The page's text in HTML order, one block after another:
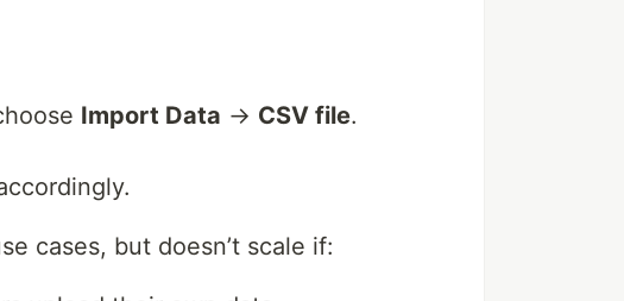
Import Data → CSV file.
cases, but doesn’t scale if: